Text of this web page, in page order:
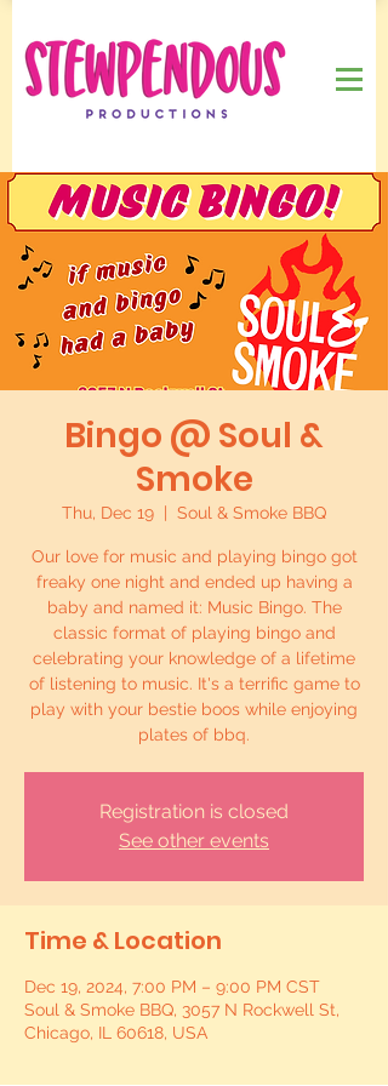
Bingo @ Soul &
Smoke
Thu, Dec 19 Soul & Smoke BBQ
Our love for music and playing bingo got
freaky one night and ended up having a
baby and named it: Music Bingo. The
classic format of playing bingo and
celebrating your knowledge of a lifetime
of listening to music. It's a terrific game to
play with your bestie boos while enjoying
plates of bbq.
Registration is closed
See other events
Time & Location
Dec 19, 2024, 7:00 PM – 9:00 PM CST
Soul & Smoke BBQ, 3057 N Rockwell St,
Chicago, IL 60618, USA